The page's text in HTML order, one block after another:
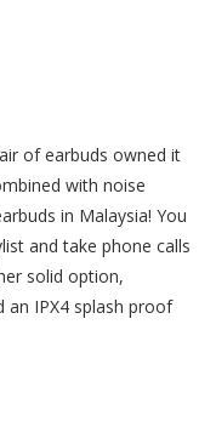
of earbuds owned it
with noise
in Malaysia! You
and take phone calls
solid option,
IPX4 splash proof